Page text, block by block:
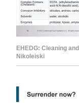
EHEDG: Cleaning
Nikoleiski